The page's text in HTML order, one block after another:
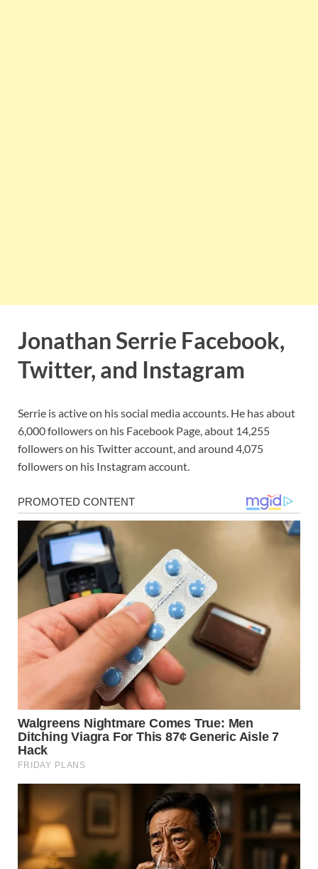
Jonathan Serrie Facebook,
Twitter, and Instagram
Serrie is active on his social media accounts. He has about
6,000 followers on his Facebook Page, about 14,255
followers on his Twitter account, and around 4,075
followers on his Instagram account.